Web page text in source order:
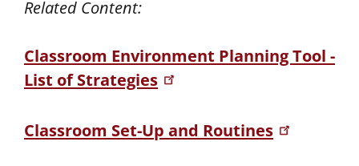
Related Content:
Classroom Environment Planning Tool -
List of Strategies
Classroom Set-Up and Routines